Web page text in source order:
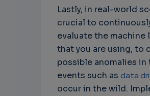
Lastly, in real-world
crucial to
evaluate the machine
that you are using, to
possible anomalies in
events such as data
occur in the wild.